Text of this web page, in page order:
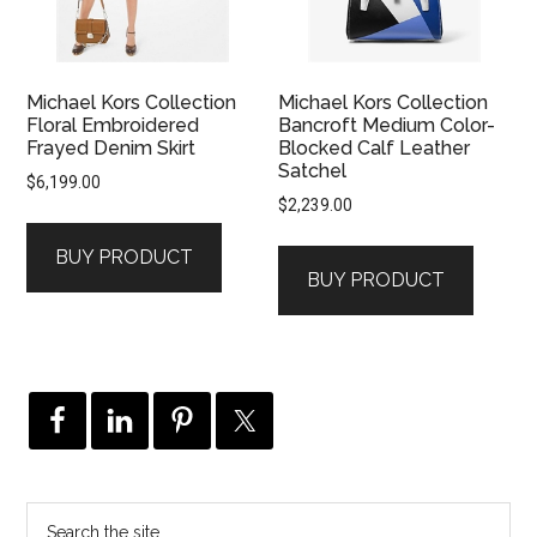
Michael Kors Collection
Floral Embroidered
Frayed Denim Skirt
$6,199.00
BUY PRODUCT
Michael Kors Collection
Bancroft Medium Color-
Blocked Calf Leather
Satchel
$2,239.00
BUY PRODUCT